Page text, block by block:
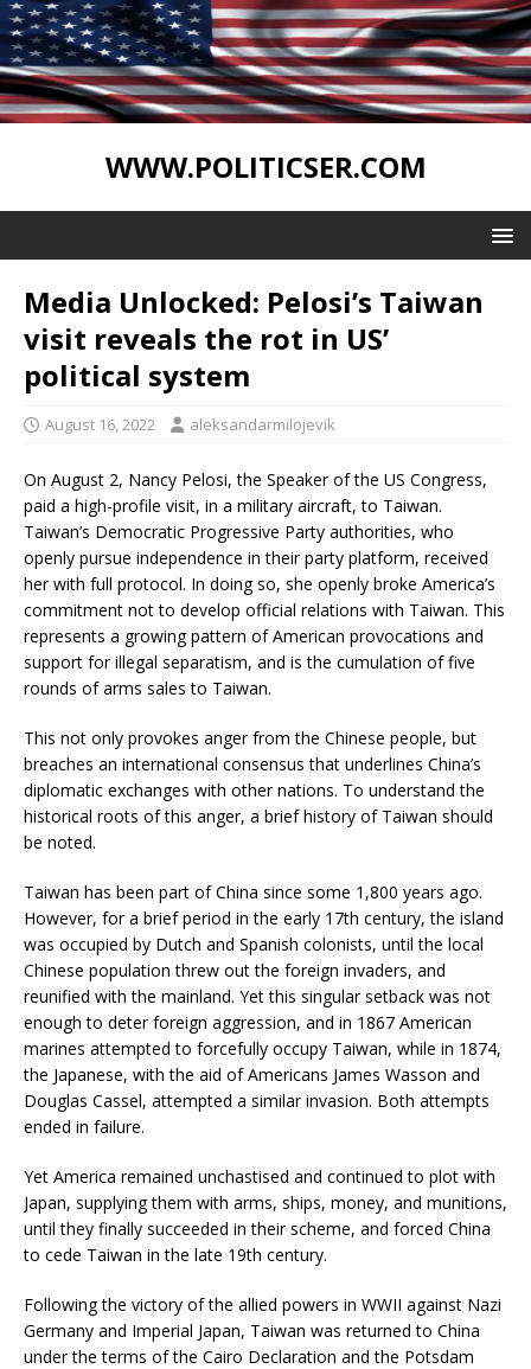
WWW.POLITICSER.COM
Media Unlocked: Pelosi’s Taiwan
visit reveals the rot in US’
political system
August 16, 2022 aleksandarmilojevik
On August 2, Nancy Pelosi, the Speaker of the US Congress,
paid a high-profile visit, in a military aircraft, to Taiwan.
Taiwan’s Democratic Progressive Party authorities, who
openly pursue independence in their party platform, received
her with full protocol. In doing so, she openly broke America’s
commitment not to develop official relations with Taiwan. This
represents a growing pattern of American provocations and
support for illegal separatism, and is the cumulation of five
rounds of arms sales to Taiwan.
This not only provokes anger from the Chinese people, but
breaches an international consensus that underlines China’s
diplomatic exchanges with other nations. To understand the
historical roots of this anger, a brief history of Taiwan should
be noted.
Taiwan has been part of China since some 1,800 years ago.
However, for a brief period in the early 17th century, the island
was occupied by Dutch and Spanish colonists, until the local
Chinese population threw out the foreign invaders, and
reunified with the mainland. Yet this singular setback was not
enough to deter foreign aggression, and in 1867 American
marines attempted to forcefully occupy Taiwan, while in 1874,
the Japanese, with the aid of Americans James Wasson and
Douglas Cassel, attempted a similar invasion. Both attempts
ended in failure.
Yet America remained unchastised and continued to plot with
Japan, supplying them with arms, ships, money, and munitions,
until they finally succeeded in their scheme, and forced China
to cede Taiwan in the late 19th century.
Following the victory of the allied powers in WWII against Nazi
Germany and Imperial Japan, Taiwan was returned to China
under the terms of the Cairo Declaration and the Potsdam